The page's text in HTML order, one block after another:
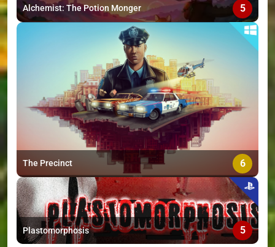
Alchemist: The Potion Monger 5
The Precinct 6
Plastomorphosis 5